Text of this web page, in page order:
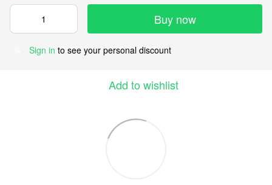
Buy now
Sign in to see your personal discount
Add to wishlist